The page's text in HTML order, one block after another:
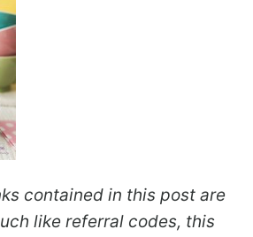
contained in this post are
like referral codes, this